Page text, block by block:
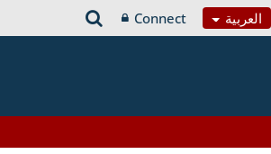
العربية Connect